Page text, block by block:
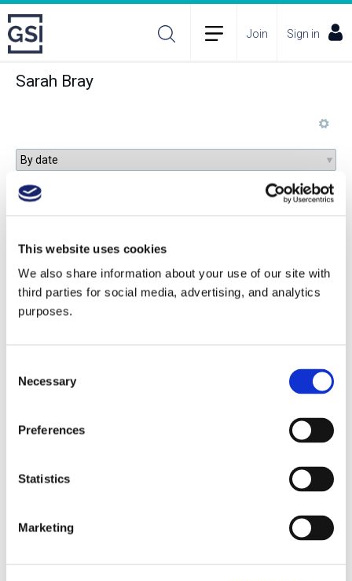
This website uses cookies
We also share information about your use of our site with
third parties for social media, advertising, and analytics
purposes.
Selection
Necessary
Preferences
Statistics
Marketing
Join Sign in
Sarah Bray
Green Water, Hydrology, and Viticulture: